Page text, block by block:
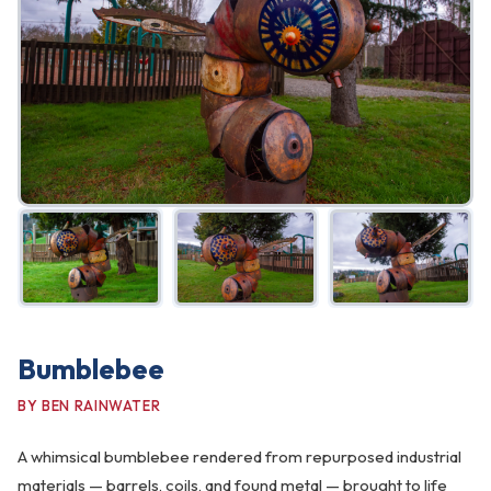
FAQ
Gallery
Art Walk
Pearl Harbor Memorial
Contact
Bumblebee
BY BEN RAINWATER
A whimsical bumblebee rendered from repurposed industrial
materials — barrels, coils, and found metal — brought to life